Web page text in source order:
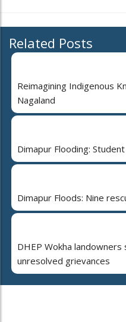
Related Posts
Reimagining Indigenous
Nagaland
Dimapur Flooding:
Dimapur Floods: Nine
DHEP Wokha
unresolved grievances